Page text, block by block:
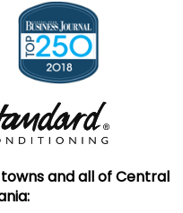
and all of Central